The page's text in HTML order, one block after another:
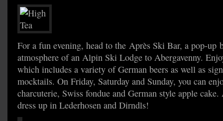
For a fun evening, head to the Après Ski Bar, a pop-up
atmosphere of an Alpin Ski Lodge to Abergavenny.
which includes a variety of German beers as well as
mocktails. On Friday, Saturday and Sunday, you can
charcuterie, Swiss fondue and German style apple
dress up in Lederhosen and Dirndls!